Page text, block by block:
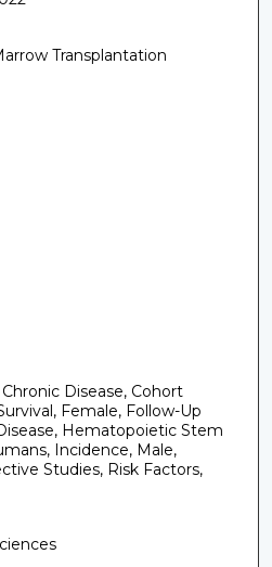
Transplantation
Disease, Cohort
Female, Follow-Up
Hematopoietic Stem
Incidence, Male,
Studies, Risk Factors,